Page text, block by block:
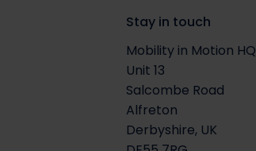
Stay in touch
Mobility in Motion HQ
Unit 13
Salcombe Road
Alfreton
Derbyshire, UK